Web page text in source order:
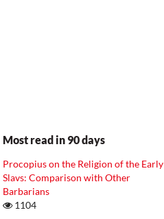
Most read in 90 days
Procopius on the Religion of the Early
Slavs: Comparison with Other
Barbarians
1104